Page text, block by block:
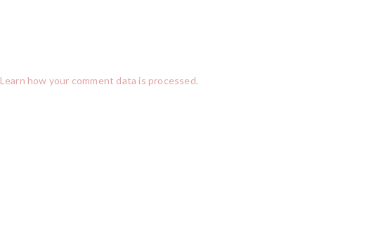
Learn how your comment data is processed.